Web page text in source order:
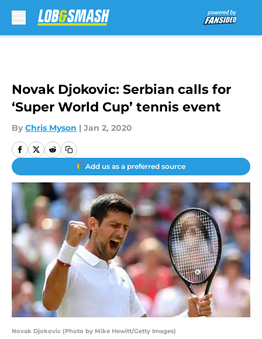
Novak Djokovic: Serbian calls for
‘Super World Cup’ tennis event
By Chris Myson | Jan 2, 2020
Add us as a preferred source
Novak Djokovic (Photo by Mike Hewitt/Getty Images)